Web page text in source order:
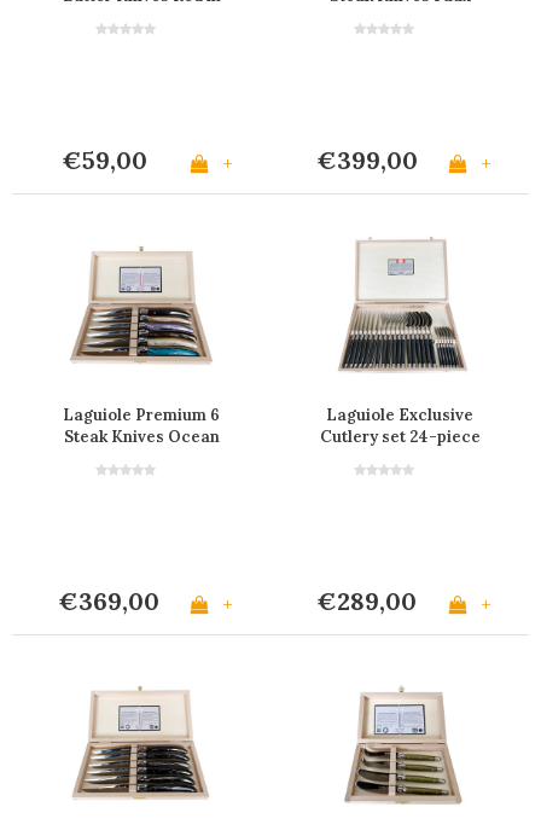
€59,00 + €399,00 +
Laguiole Premium 6
Steak Knives Ocean
€369,00 +
Laguiole Exclusive
Cutlery set 24-piece
€289,00 +